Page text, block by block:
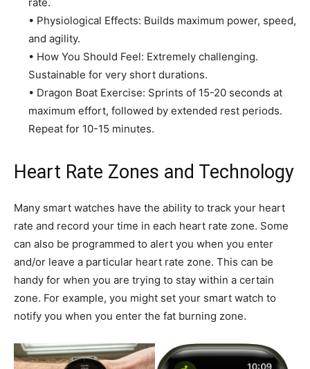
• Physiological Effects: Builds maximum power, speed,
and agility.
• How You Should Feel: Extremely challenging.
Sustainable for very short durations.
• Dragon Boat Exercise: Sprints of 15-20 seconds at
maximum effort, followed by extended rest periods.
Repeat for 10-15 minutes.
Heart Rate Zones and Technology
Many smart watches have the ability to track your heart
rate and record your time in each heart rate zone. Some
can also be programmed to alert you when you enter
and/or leave a particular heart rate zone. This can be
handy for when you are trying to stay within a certain
zone. For example, you might set your smart watch to
notify you when you enter the fat burning zone.